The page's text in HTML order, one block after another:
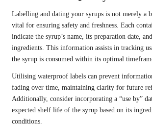
Labelling and dating your syrups is not merely a
vital for ensuring safety and freshness. Each
indicate the syrup’s name, its preparation date,
ingredients. This information assists in tracking
the syrup is consumed within its optimal
Utilising waterproof labels can prevent
fading over time, maintaining clarity for future
Additionally, consider incorporating a “use by”
expected shelf life of the syrup based on its
conditions.